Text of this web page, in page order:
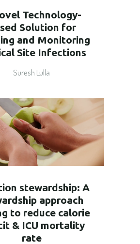
Technology-
Solution for
and Monitoring
Site Infections
Suresh Lulla
stewardship: A
approach
to reduce calorie
& ICU mortality
rate